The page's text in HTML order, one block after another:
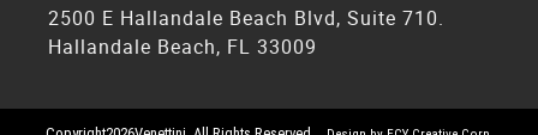
2500 E Hallandale Beach Blvd, Suite 710.
Hallandale Beach, FL 33009